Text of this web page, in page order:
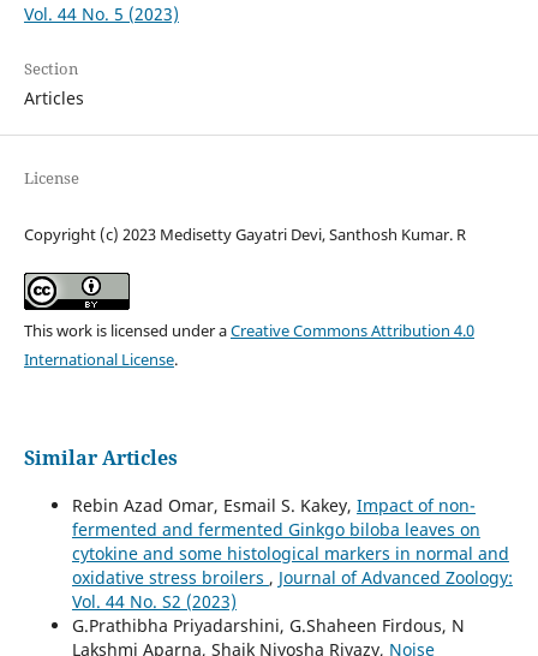
Vol. 44 No. 5 (2023)
Section
Articles
License
Copyright (c) 2023 Medisetty Gayatri Devi, Santhosh Kumar. R
This work is licensed under aCreative Commons Attribution 4.0
International License.
Similar Articles
Rebin Azad Omar, Esmail S. Kakey, Impact of non-
fermented and fermented Ginkgo biloba leaves on
cytokine and some histological markers in normal and
oxidative stress broilers , Journal of Advanced Zoology:
Vol. 44 No. S2 (2023)
G.Prathibha Priyadarshini, G.Shaheen Firdous, N
Lakshmi Aparna, Shaik Niyosha Riyazy, Noise